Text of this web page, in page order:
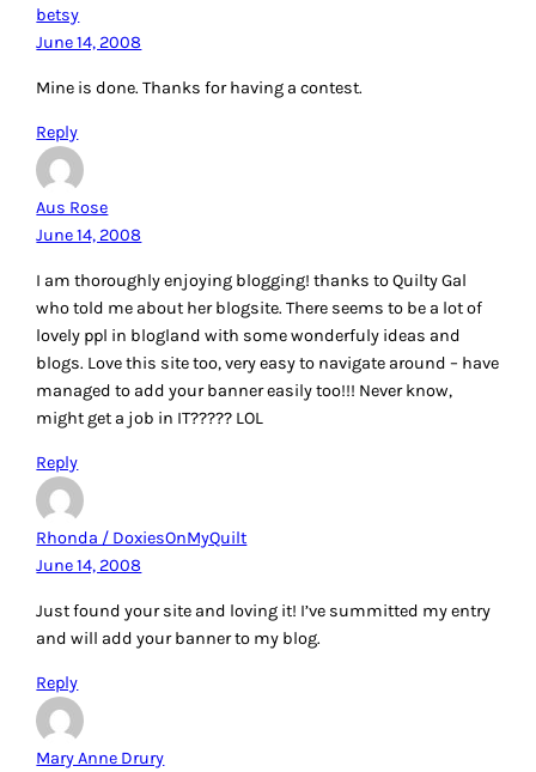
betsy
June 14, 2008
Mine is done. Thanks for having a contest.
Reply
Aus Rose
June 14, 2008
I am thoroughly enjoying blogging! thanks to Quilty Gal
who told me about her blogsite. There seems to be a lot of
lovely ppl in blogland with some wonderfuly ideas and
blogs. Love this site too, very easy to navigate around – have
managed to add your banner easily too!!! Never know,
might get a job in IT????? LOL
Reply
Rhonda / DoxiesOnMyQuilt
June 14, 2008
Just found your site and loving it! I’ve summitted my entry
and will add your banner to my blog.
Reply
Mary Anne Drury